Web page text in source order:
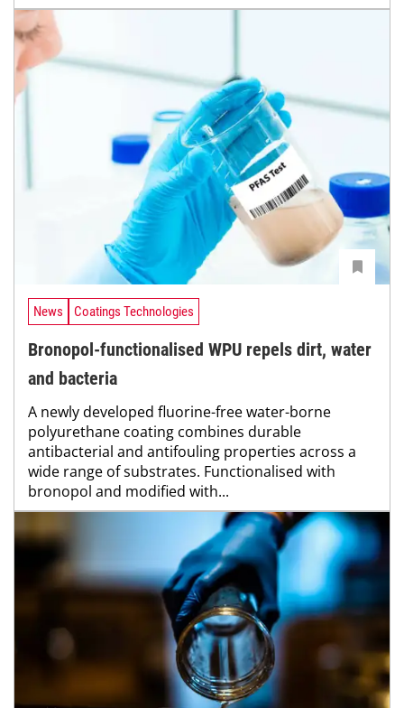
News Coatings Technologies
Bronopol-functionalised WPU repels dirt, water
and bacteria
A newly developed fluorine-free water-borne
polyurethane coating combines durable
antibacterial and antifouling properties across a
wide range of substrates. Functionalised with
bronopol and modified with...